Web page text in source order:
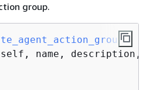
group.
(
name, description,